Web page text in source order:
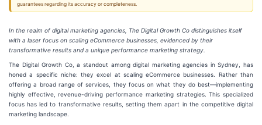
guarantees regarding its accuracy or completeness.
In the realm of digital marketing agencies, The Digital Growth Co distinguishes itself
with a laser focus on scaling eCommerce businesses, evidenced by their
transformative results and a unique performance marketing strategy.
The Digital Growth Co, a standout among digital marketing agencies in Sydney, has
honed a specific niche: they excel at scaling eCommerce businesses. Rather than
offering a broad range of services, they focus on what they do best—implementing
highly effective, revenue-driving performance marketing strategies. This specialized
focus has led to transformative results, setting them apart in the competitive digital
marketing landscape.